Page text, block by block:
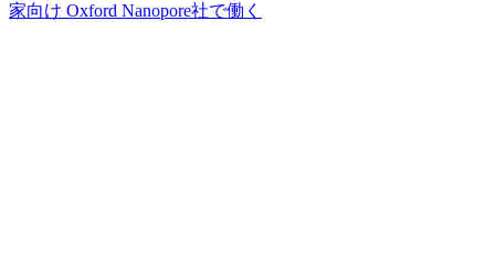
家向け Oxford Nanopore社で働く